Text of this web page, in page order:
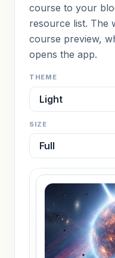
course to your
resource list. The
course preview,
opens the app.
THEME
SIZE